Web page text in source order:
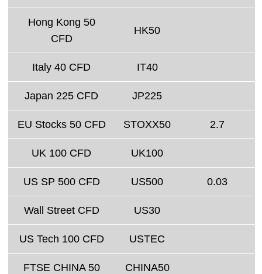
Hong Kong 50
CFD
HK50
Italy 40 CFD IT40
Japan 225 CFD JP225
EU Stocks 50 CFD STOXX50 2.7
UK 100 CFD UK100
US SP 500 CFD US500 0.03
Wall Street CFD US30
US Tech 100 CFD USTEC
FTSE CHINA 50 CHINA50